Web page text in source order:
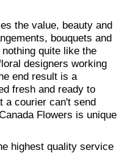
the value, beauty and
bouquets and
quite like the
designers working
end result is a
fresh and ready to
a courier can't send
Flowers is unique
highest quality service